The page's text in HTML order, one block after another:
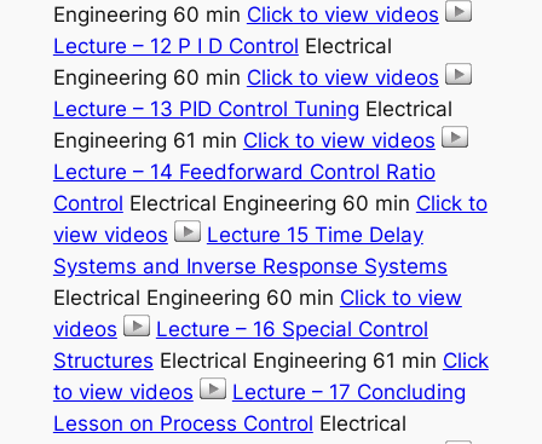
Engineering 60 min Click to view videos
Lecture – 12 P I D Control Electrical
Engineering 60 min Click to view videos
Lecture – 13 PID Control Tuning Electrical
Engineering 61 min Click to view videos
Lecture – 14 Feedforward Control Ratio
Control Electrical Engineering 60 min Click to
view videos
Lecture 15 Time Delay
Systems and Inverse Response Systems
Electrical Engineering 60 min Click to view
videos
Lecture – 16 Special Control
Structures Electrical Engineering 61 min Click
to view videos
Lecture – 17 Concluding
Lesson on Process Control Electrical